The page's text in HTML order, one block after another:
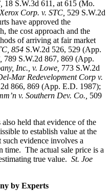
18 S.W.3d 611, at 615 (Mo.
Corp. v. STC, 529 S.W.2d
have approved the
the cost approach and the
of arriving at fair market
854 S.W.2d 526, 529 (App.
789 S.W.2d 867, 869 (App.
Inc., v. Lowe, 773 S.W.2d
Mar Redevelopment Corp v.
866, 869 (App. E.D. 1987);
v. Southern Dev. Co., 509
held that evidence of the
to establish value at the
such evidence involves a
time. The actual sale price is a
true value. St. Joe
by Experts